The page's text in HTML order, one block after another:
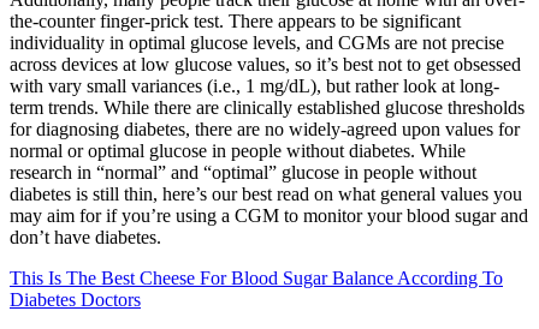
the-counter finger-prick test. There appears to be significant
individuality in optimal glucose levels, and CGMs are not precise
across devices at low glucose values, so it’s best not to get obsessed
with vary small variances (i.e., 1 mg/dL), but rather look at long-
term trends. While there are clinically established glucose thresholds
for diagnosing diabetes, there are no widely-agreed upon values for
normal or optimal glucose in people without diabetes. While
research in “normal” and “optimal” glucose in people without
diabetes is still thin, here’s our best read on what general values you
may aim for if you’re using a CGM to monitor your blood sugar and
don’t have diabetes.
This Is The Best Cheese For Blood Sugar Balance According To
Diabetes Doctors